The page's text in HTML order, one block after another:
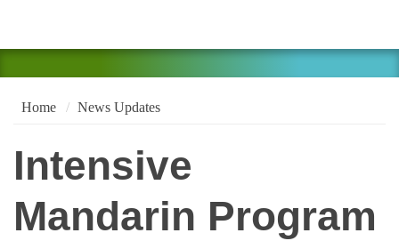
Home News Updates
Intensive
Mandarin Program